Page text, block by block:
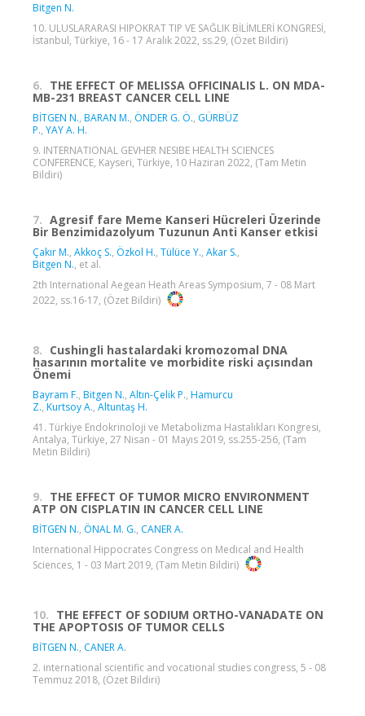
Bitgen N.
10. ULUSLARARASI HIPOKRAT TIP VE SAĞLIK BİLİMLERİ KONGRESİ,
İstanbul, Türkiye, 16 - 17 Aralık 2022, ss.29, (Özet Bildiri)
6. THE EFFECT OF MELISSA OFFICINALIS L. ON MDA-
MB-231 BREAST CANCER CELL LINE
BİTGEN N., BARAN M., ÖNDER G. Ö., GÜRBÜZ
P., YAY A. H.
9. INTERNATIONAL GEVHER NESIBE HEALTH SCIENCES
CONFERENCE, Kayseri, Türkiye, 10 Haziran 2022, (Tam Metin
Bildiri)
7. Agresif fare Meme Kanseri Hücreleri Üzerinde
Bir Benzimidazolyum Tuzunun Anti Kanser etkisi
Çakır M., Akkoç S., Özkol H., Tülüce Y., Akar S.,
Bitgen N., et al.
2th International Aegean Heath Areas Symposium, 7 - 08 Mart
2022, ss.16-17, (Özet Bildiri)
8. Cushingli hastalardaki kromozomal DNA
hasarının mortalite ve morbidite riski açısından
Önemi
Bayram F., Bitgen N., Altın-Çelik P., Hamurcu
Z., Kurtsoy A., Altuntaş H.
41. Türkiye Endokrinoloji ve Metabolizma Hastalıkları Kongresi,
Antalya, Türkiye, 27 Nisan - 01 Mayıs 2019, ss.255-256, (Tam
Metin Bildiri)
9. THE EFFECT OF TUMOR MICRO ENVIRONMENT
ATP ON CISPLATIN IN CANCER CELL LINE
BİTGEN N., ÖNAL M. G., CANER A.
International Hippocrates Congress on Medical and Health
Sciences, 1 - 03 Mart 2019, (Tam Metin Bildiri)
10. THE EFFECT OF SODIUM ORTHO-VANADATE ON
THE APOPTOSIS OF TUMOR CELLS
BİTGEN N., CANER A.
2. international scientific and vocational studies congress, 5 - 08
Temmuz 2018, (Özet Bildiri)